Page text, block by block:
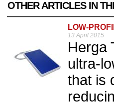
OTHER ARTICLES IN
LOW-
13 April 2015
Herga
ultra-
that is